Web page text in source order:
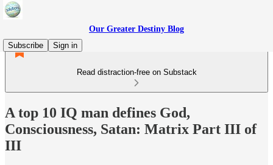
Our Greater Destiny Blog
Subscribe
Sign in
Read distraction-free on Substack
A top 10 IQ man defines God,
Consciousness, Satan: Matrix Part III of
III